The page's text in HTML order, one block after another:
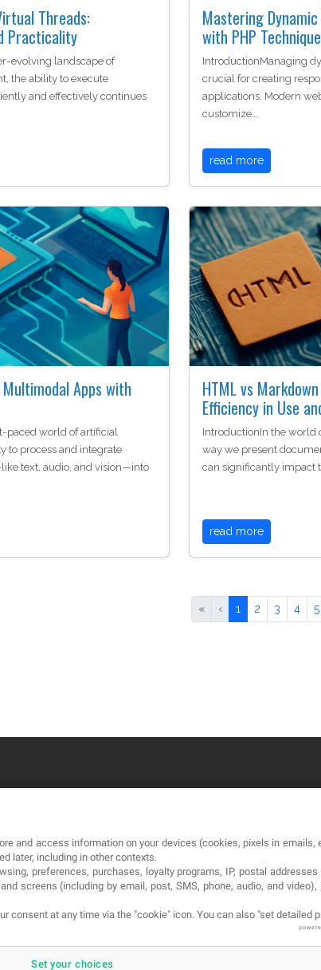
Threads:
Practicality
evolving landscape of
the ability to execute
and effectively continues
Mastering
with PHP
IntroductionManaging
crucial for creating
applications. Modern
customize…
read more
Apps with
paced world of artificial
to process and integrate
text, audio, and vision—into
HTML vs
Efficiency in Use
IntroductionIn the world
way we present
can significantly impact
read more
« ‹ 1 2 3 4 5
S.L.
Blog
and access information on your devices (cookies, pixels in
later, including in other contexts.
preferences, purchases, loyalty programs, IP, postal
screens (including by email, post, SMS, phone, audio, and
consent at any time via the "cookie" icon. You can also "set detailed
Set your choices